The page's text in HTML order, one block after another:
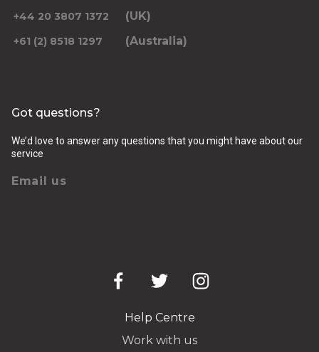
+44 20 3807 1372 (UK)
+61 (2) 8518 1297 (Australia)
Got questions?
We’d love to answer any questions that you might have about our
service
Email us
Help Centre
Work with us